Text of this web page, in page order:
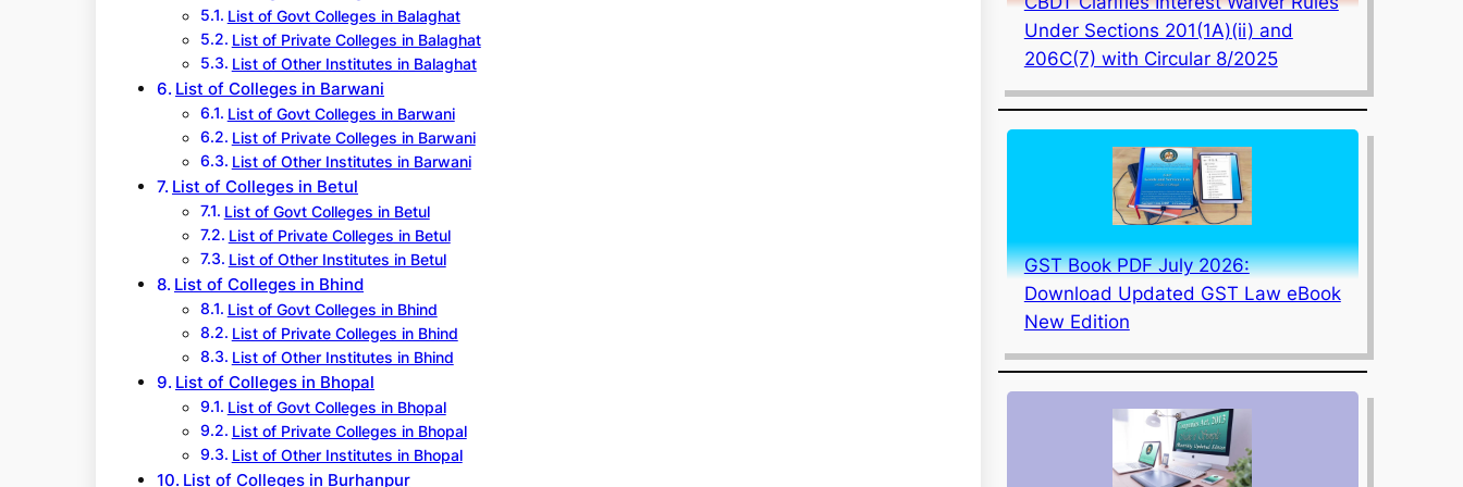
List of Govt Colleges in Balaghat
List of Private Colleges in Balaghat
List of Other Institutes in Balaghat
List of Colleges in Barwani
List of Govt Colleges in Barwani
List of Private Colleges in Barwani
List of Other Institutes in Barwani
List of Colleges in Betul
List of Govt Colleges in Betul
List of Private Colleges in Betul
List of Other Institutes in Betul
List of Colleges in Bhind
List of Govt Colleges in Bhind
List of Private Colleges in Bhind
List of Other Institutes in Bhind
List of Colleges in Bhopal
List of Govt Colleges in Bhopal
List of Private Colleges in Bhopal
List of Other Institutes in Bhopal
List of Colleges in Burhanpur
Under Sections 201(1A)(ii) and
206C(7) with Circular 8/2025
GST Book PDF July 2026:
Download Updated GST Law eBook
New Edition